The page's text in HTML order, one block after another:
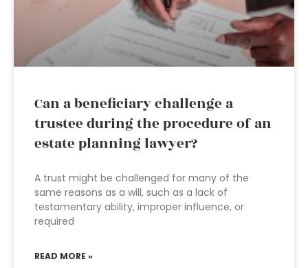
Can a beneficiary challenge a
trustee during the procedure of an
estate planning lawyer?
A trust might be challenged for many of the
same reasons as a will, such as a lack of
testamentary ability, improper influence, or
required
READ MORE »